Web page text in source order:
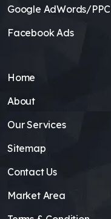
Google AdWords/PPC
Facebook Ads
Home
About
Our Services
Sitemap
Contact Us
Market Area